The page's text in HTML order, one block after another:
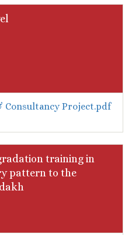
Consultancy Project.pdf
training in
pattern to the